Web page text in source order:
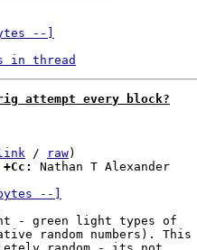
--]
in thread
attempt every block?
/ raw)
+Cc:
Nathan T Alexander
--]
- green light types of
random numbers). This